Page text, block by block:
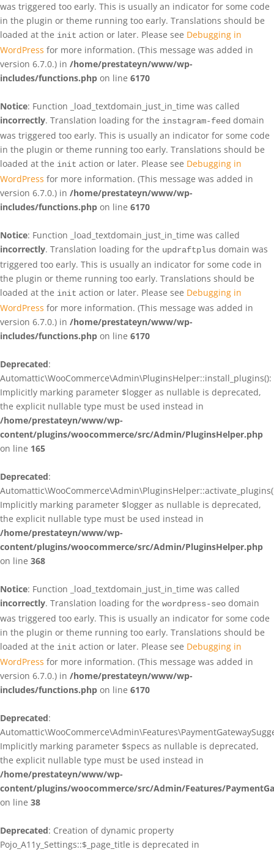
was triggered too early. This is usually an indicator for some code
in the plugin or theme running too early. Translations should be
loaded at the init action or later. Please see Debugging in
WordPress for more information. (This message was added in
version 6.7.0.) in /home/prestateyn/www/wp-
includes/functions.php on line 6170
Notice: Function _load_textdomain_just_in_time was called
incorrectly. Translation loading for the instagram-feed domain
was triggered too early. This is usually an indicator for some code
in the plugin or theme running too early. Translations should be
loaded at the init action or later. Please see Debugging in
WordPress for more information. (This message was added in
version 6.7.0.) in /home/prestateyn/www/wp-
includes/functions.php on line 6170
Notice: Function _load_textdomain_just_in_time was called
incorrectly. Translation loading for the updraftplus domain was
triggered too early. This is usually an indicator for some code in
the plugin or theme running too early. Translations should be
loaded at the init action or later. Please see Debugging in
WordPress for more information. (This message was added in
version 6.7.0.) in /home/prestateyn/www/wp-
includes/functions.php on line 6170
Deprecated:
Automattic\WooCommerce\Admin\PluginsHelper::install_plugins():
Implicitly marking parameter $logger as nullable is deprecated,
the explicit nullable type must be used instead in
/home/prestateyn/www/wp-
content/plugins/woocommerce/src/Admin/PluginsHelper.php
on line 165
Deprecated:
Implicitly marking parameter $logger as nullable is deprecated,
the explicit nullable type must be used instead in
/home/prestateyn/www/wp-
content/plugins/woocommerce/src/Admin/PluginsHelper.php
on line 368
Notice: Function _load_textdomain_just_in_time was called
incorrectly. Translation loading for the wordpress-seo domain
was triggered too early. This is usually an indicator for some code
in the plugin or theme running too early. Translations should be
loaded at the init action or later. Please see Debugging in
WordPress for more information. (This message was added in
version 6.7.0.) in /home/prestateyn/www/wp-
includes/functions.php on line 6170
Deprecated:
Implicitly marking parameter $specs as nullable is deprecated,
the explicit nullable type must be used instead in
/home/prestateyn/www/wp-
content/plugins/woocommerce/src/Admin/Features/
on line 38
Deprecated: Creation of dynamic property
Pojo_A11y_Settings::$_page_title is deprecated in